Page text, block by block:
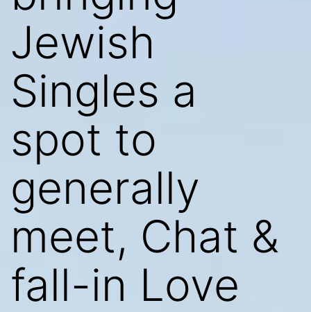
Jewish
Singles a
spot to
generally
meet, Chat &
fall-in Love